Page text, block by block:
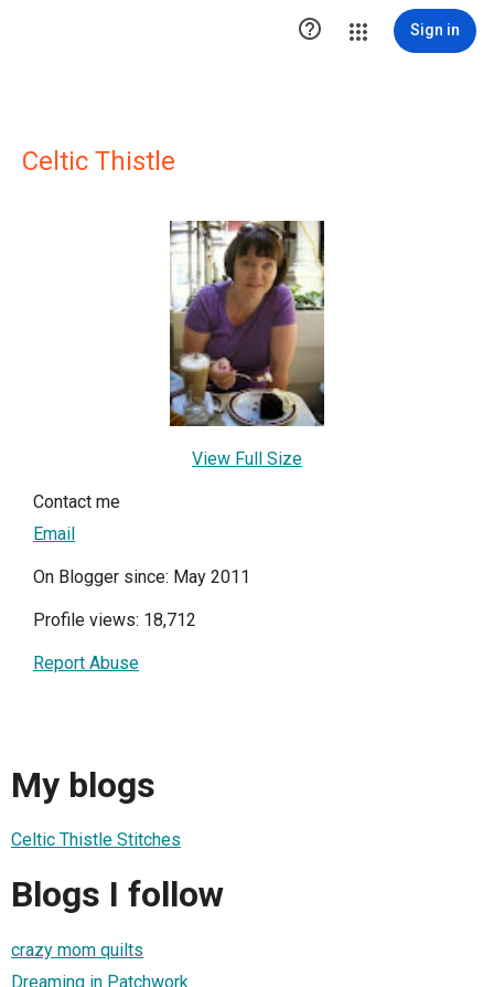
 Sign in
Celtic Thistle
View Full Size
Contact me
Email
On Blogger since: May 2011
Profile views: 18,712
Report Abuse
My blogs
Celtic Thistle Stitches
Blogs I follow
crazy mom quilts
Dreaming in Patchwork